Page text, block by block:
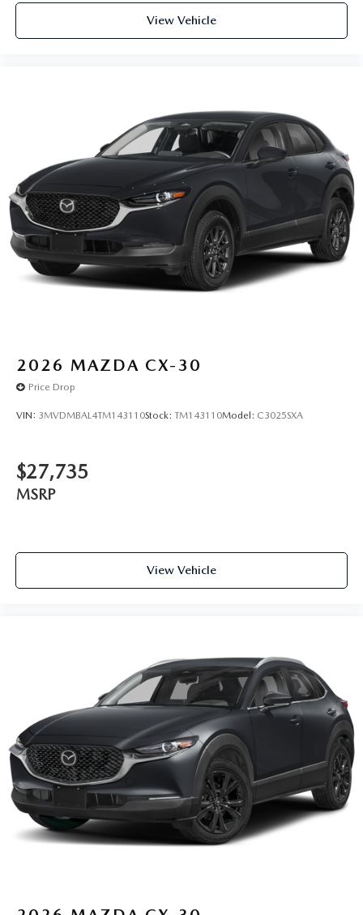
View Vehicle
2026 MAZDA CX-30
Price Drop
VIN: 3MVDMBAL4TM143110Stock: TM143110Model: C3025SXA
$27,735
MSRP
View Vehicle